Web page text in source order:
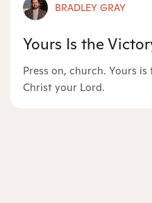
BRADLEY GRAY
Yours Is the
Press on, church. Yours
Christ your Lord.